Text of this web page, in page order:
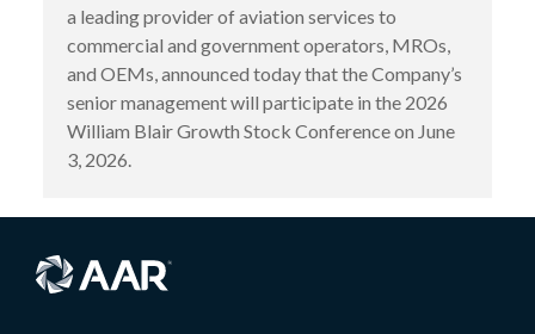
a leading provider of aviation services to
commercial and government operators, MROs,
and OEMs, announced today that the Company’s
senior management will participate in the 2026
William Blair Growth Stock Conference on June
3, 2026.